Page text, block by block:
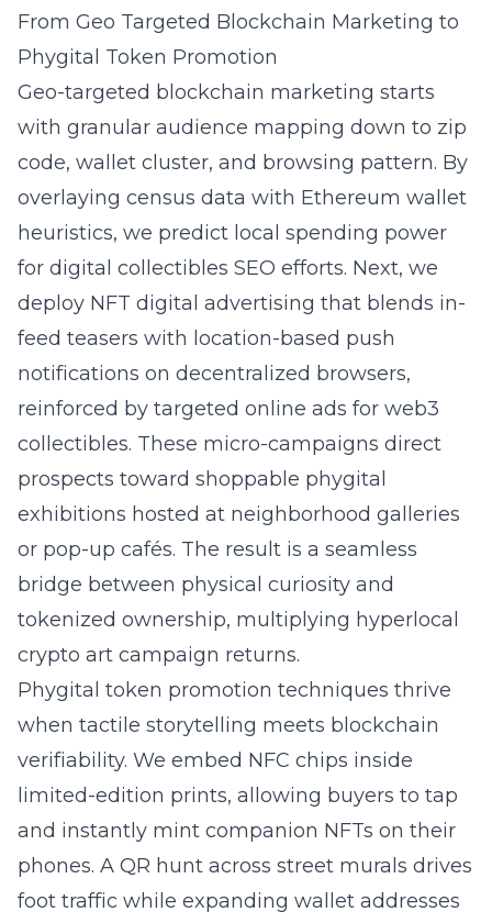
From Geo Targeted Blockchain Marketing to
Phygital Token Promotion
Geo-targeted blockchain marketing starts
with granular audience mapping down to zip
code, wallet cluster, and browsing pattern. By
overlaying census data with Ethereum wallet
heuristics, we predict local spending power
for digital collectibles SEO efforts. Next, we
deploy NFT digital advertising that blends in-
feed teasers with location-based push
notifications on decentralized browsers,
reinforced by targeted online ads for web3
collectibles. These micro-campaigns direct
prospects toward shoppable phygital
exhibitions hosted at neighborhood galleries
or pop-up cafés. The result is a seamless
bridge between physical curiosity and
tokenized ownership, multiplying hyperlocal
crypto art campaign returns.
Phygital token promotion techniques thrive
when tactile storytelling meets blockchain
verifiability. We embed NFC chips inside
limited-edition prints, allowing buyers to tap
and instantly mint companion NFTs on their
phones. A QR hunt across street murals drives
foot traffic while expanding wallet addresses